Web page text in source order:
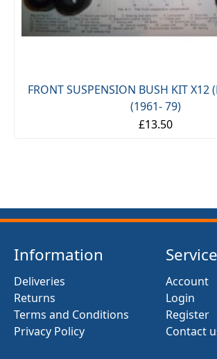
FRONT SUSPENSION BUSH KIT X12
(1961- 79)
£13.50
Information
Deliveries
Returns
Terms and Conditions
Privacy Policy
Account
Login
Register
Contact